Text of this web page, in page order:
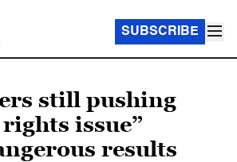
SUBSCRIBE
still pushing
issue”
results